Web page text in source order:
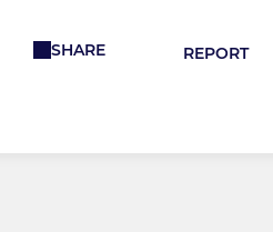
SHARE REPORT